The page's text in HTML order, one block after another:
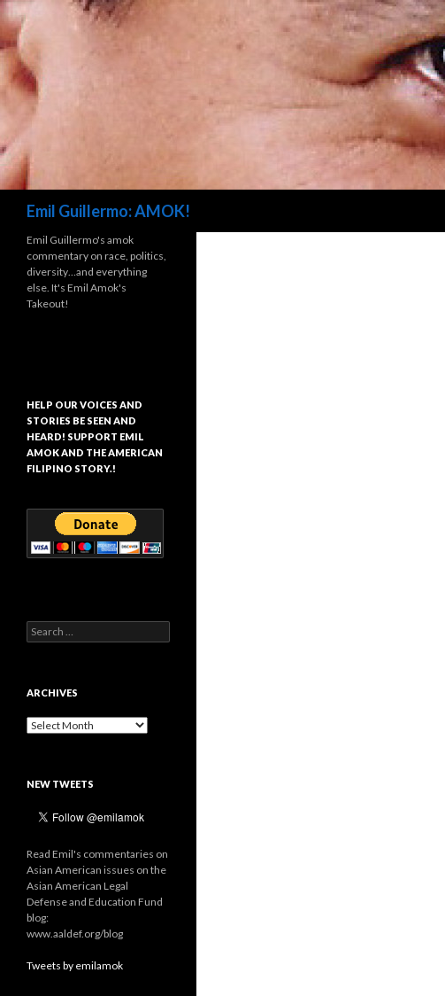
Emil Guillermo: AMOK!
Emil Guillermo's amok
commentary on race, politics,
diversity…and everything
else. It's Emil Amok's
Takeout!
HELP OUR VOICES AND
STORIES BE SEEN AND
HEARD! SUPPORT EMIL
AMOK AND THE AMERICAN
FILIPINO STORY.!
Search
for:
ARCHIVES
Archives
NEW TWEETS
Read Emil's commentaries on
Asian American issues on the
Asian American Legal
Defense and Education Fund
blog:
www.aaldef.org/blog
Tweets by emilamok